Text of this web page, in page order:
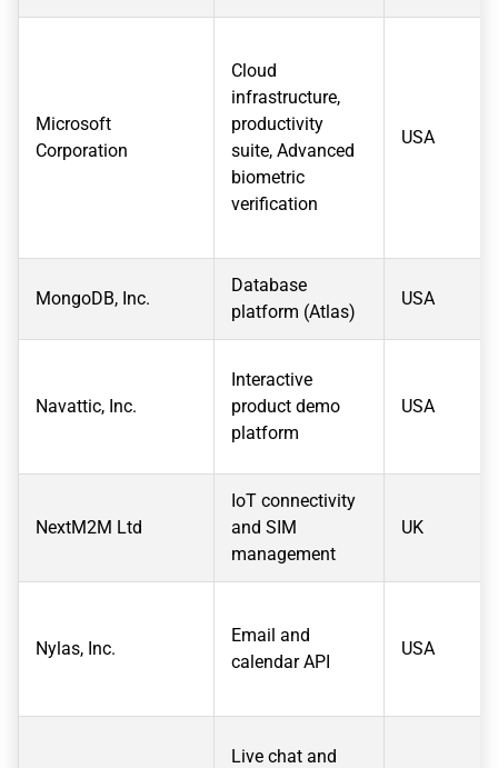
Microsoft
Corporation
Cloud
infrastructure,
productivity
suite, Advanced
biometric
verification
USA
MongoDB, Inc.
Database
platform (Atlas)
USA
Navattic, Inc.
Interactive
product demo
platform
USA
NextM2M Ltd
IoT connectivity
and SIM
management
UK
Nylas, Inc.
Email and
calendar API
USA
Live chat and